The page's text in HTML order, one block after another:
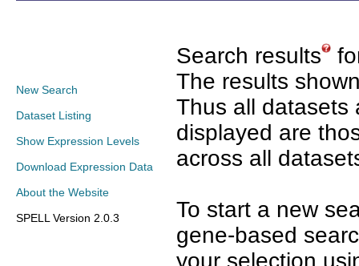
New Search
Dataset Listing
Show Expression Levels
Download Expression Data
About the Website
SPELL Version 2.0.3
Search results
The results
Thus all datasets
displayed are
across all
To start a new
gene-based
your selection